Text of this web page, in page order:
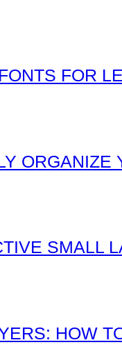
FOR
ORGANIZE
SMALL
HOW